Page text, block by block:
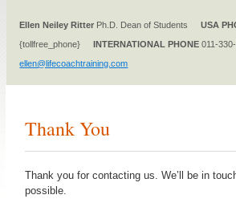
Ellen Neiley Ritter Ph.D. Dean of Students
USA
{tollfree_phone}
INTERNATIONAL PHONE011-
ellen@lifecoachtraining.com
Thank You
Thank you for contacting us. We’ll be in
possible.